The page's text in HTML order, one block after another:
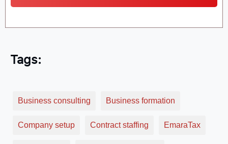
Tags:
Business consulting Business formation
Company setup Contract staffing EmaraTax